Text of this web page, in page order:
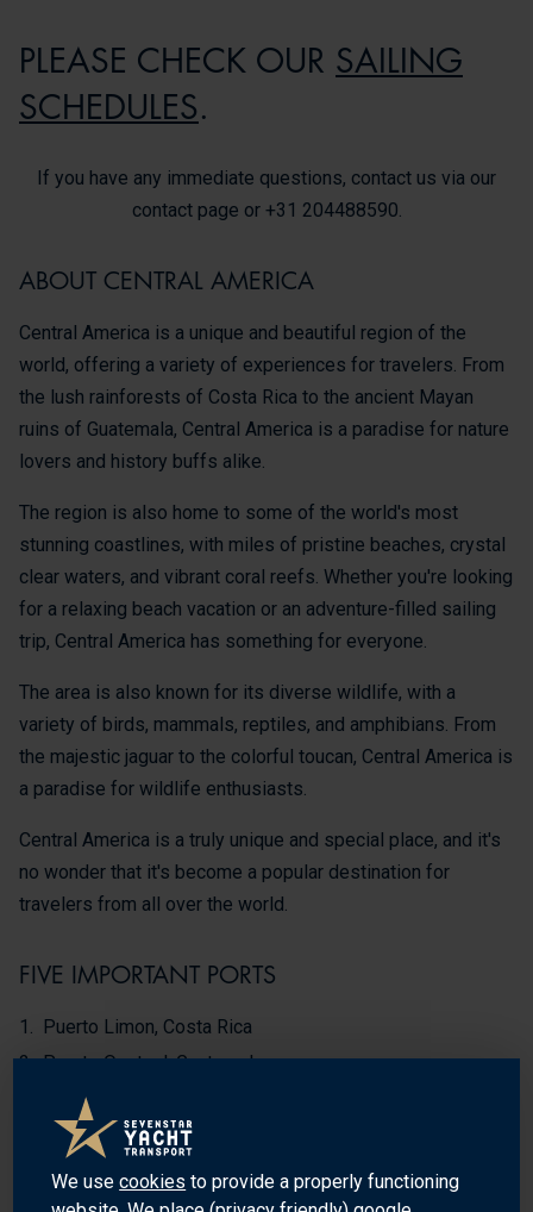
PLEASE CHECK OUR SAILING
SCHEDULES.
If you have any immediate questions, contact us via our
contact page or +31 204488590.
ABOUT CENTRAL AMERICA
Central America is a unique and beautiful region of the
world, offering a variety of experiences for travelers. From
the lush rainforests of Costa Rica to the ancient Mayan
ruins of Guatemala, Central America is a paradise for nature
lovers and history buffs alike.
The region is also home to some of the world's most
stunning coastlines, with miles of pristine beaches, crystal
clear waters, and vibrant coral reefs. Whether you're looking
for a relaxing beach vacation or an adventure-filled sailing
trip, Central America has something for everyone.
The area is also known for its diverse wildlife, with a
variety of birds, mammals, reptiles, and amphibians. From
the majestic jaguar to the colorful toucan, Central America is
a paradise for wildlife enthusiasts.
Central America is a truly unique and special place, and it's
no wonder that it's become a popular destination for
travelers from all over the world.
FIVE IMPORTANT PORTS
Puerto Limon, Costa Rica
Puerto Quetzal, Guatemala
Puerto Cortes, Honduras
Puerto Corinto, Nicaragua
Balboa, Panama
We usecookies to provide a properly functioning